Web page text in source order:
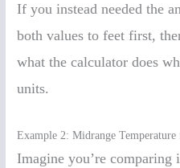
If you instead needed the
both values to feet first,
what the calculator does
units.
Example 2: Midrange
Imagine you’re comparing